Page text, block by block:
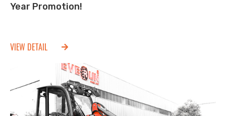
Year Promotion!
VIEW DETAIL